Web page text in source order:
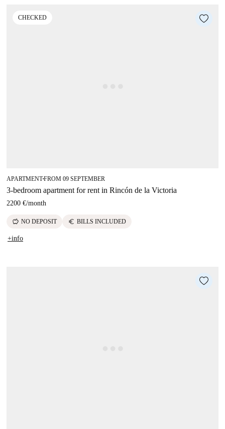
CHECKED
APARTMENT■FROM 09 SEPTEMBER
3-bedroom apartment for rent in Rincón de la Victoria
2200 €/month
savings NO DEPOSIT euro BILLS INCLUDED
+info